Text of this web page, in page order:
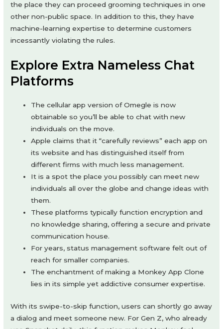
the place they can proceed grooming techniques in one
other non-public space. In addition to this, they have
machine-learning expertise to determine customers
incessantly violating the rules.
Explore Extra Nameless Chat
Platforms
The cellular app version of Omegle is now
obtainable so you’ll be able to chat with new
individuals on the move.
Apple claims that it “carefully reviews” each app on
its website and has distinguished itself from
different firms with much less management.
It is a spot the place you possibly can meet new
individuals all over the globe and change ideas with
them.
These platforms typically function encryption and
no knowledge sharing, offering a secure and private
communication house.
For years, status management software felt out of
reach for smaller companies.
The enchantment of making a Monkey App Clone
lies in its simple yet addictive consumer expertise.
With its swipe-to-skip function, users can shortly go away
a dialog and meet someone new. For Gen Z, who already